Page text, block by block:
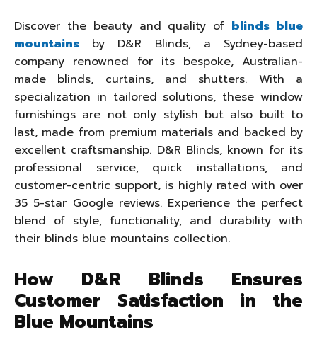
Discover the beauty and quality of blinds blue
mountains by D&R Blinds, a Sydney-based
company renowned for its bespoke, Australian-
made blinds, curtains, and shutters. With a
specialization in tailored solutions, these window
furnishings are not only stylish but also built to
last, made from premium materials and backed by
excellent craftsmanship. D&R Blinds, known for its
professional service, quick installations, and
customer-centric support, is highly rated with over
35 5-star Google reviews. Experience the perfect
blend of style, functionality, and durability with
their blinds blue mountains collection.
How D&R Blinds Ensures
Customer Satisfaction in the
Blue Mountains